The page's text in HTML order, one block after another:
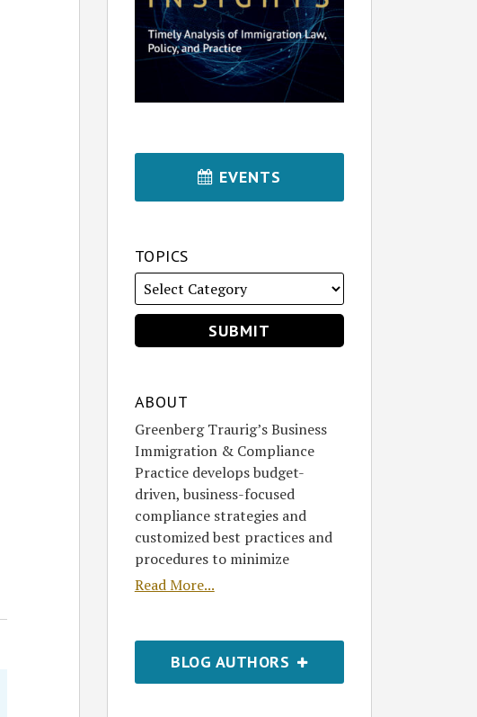
EVENTS
TOPICS
ABOUT
Greenberg Traurig’s Business
Immigration & Compliance
Practice develops budget-
driven, business-focused
compliance strategies and
customized best practices and
procedures to minimize
Read More...
BLOG AUTHORS